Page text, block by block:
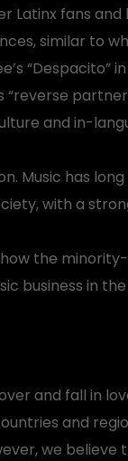
Latinx fans and
similar to
“Despacito”
and in-
Music has
with a
the
business in
and fall in
and
we believe